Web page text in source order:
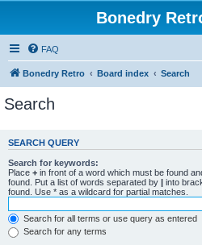
Bonedry
FAQ
Bonedry Retro Board index Search
Search
SEARCH QUERY
Search for keywords:
Place + in front of a word which must be found
found. Put a list of words separated by | into
found. Use * as a wildcard for partial matches.
Search for all terms or use query as entered
Search for any terms